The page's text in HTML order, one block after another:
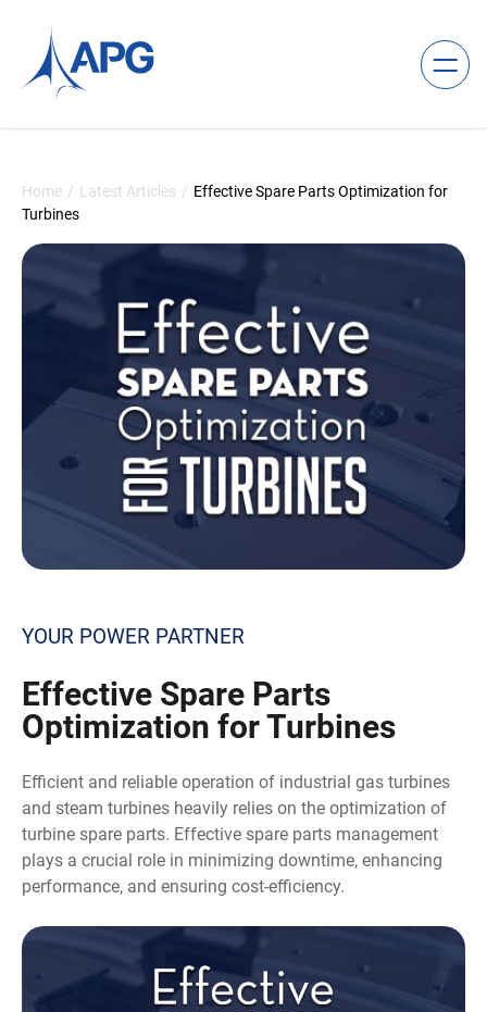
Allied Power Group
Home / Latest Articles / Effective Spare Parts Optimization for
Turbines
YOUR POWER PARTNER
Effective Spare Parts
Optimization for Turbines
Efficient and reliable operation of industrial gas turbines
and steam turbines heavily relies on the optimization of
turbine spare parts. Effective spare parts management
plays a crucial role in minimizing downtime, enhancing
performance, and ensuring cost-efficiency.